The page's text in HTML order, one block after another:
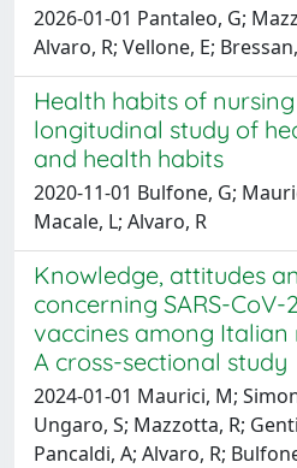
2026-01-01 Pantaleo, G;
Alvaro, R; Vellone, E;
Health habits of
longitudinal study of
and health habits
2020-11-01 Bulfone, G;
Macale, L; Alvaro, R
Knowledge, attitudes
concerning SARS-
vaccines among Italian
A cross-sectional study
2024-01-01 Maurici, M;
Ungaro, S; Mazzotta, R;
Pancaldi, A; Alvaro, R;